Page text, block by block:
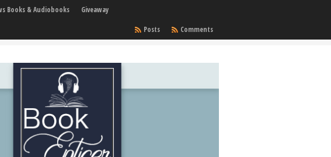
Books & Audiobooks
Giveaway
Comments
Posts